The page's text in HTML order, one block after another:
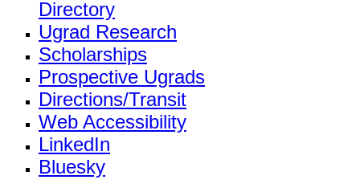
Directory
Ugrad Research
Scholarships
Prospective Ugrads
Directions/Transit
Web Accessibility
LinkedIn
Bluesky